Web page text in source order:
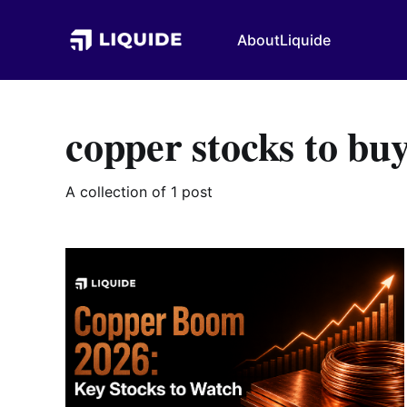
AboutLiquide
copper stocks to
A collection of 1 post